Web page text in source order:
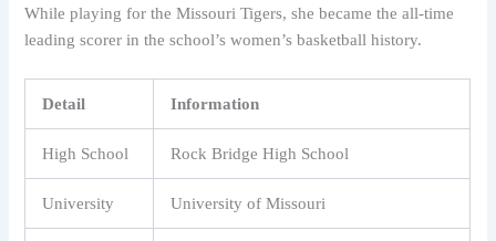
While playing for the Missouri Tigers, she became the all-time
leading scorer in the school’s women’s basketball history.
Detail Information
High School Rock Bridge High School
University University of Missouri